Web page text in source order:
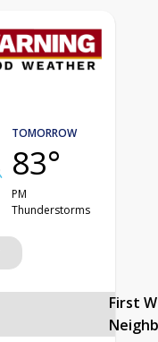
TOMORROW
83°
PM
Thunderstorms
First